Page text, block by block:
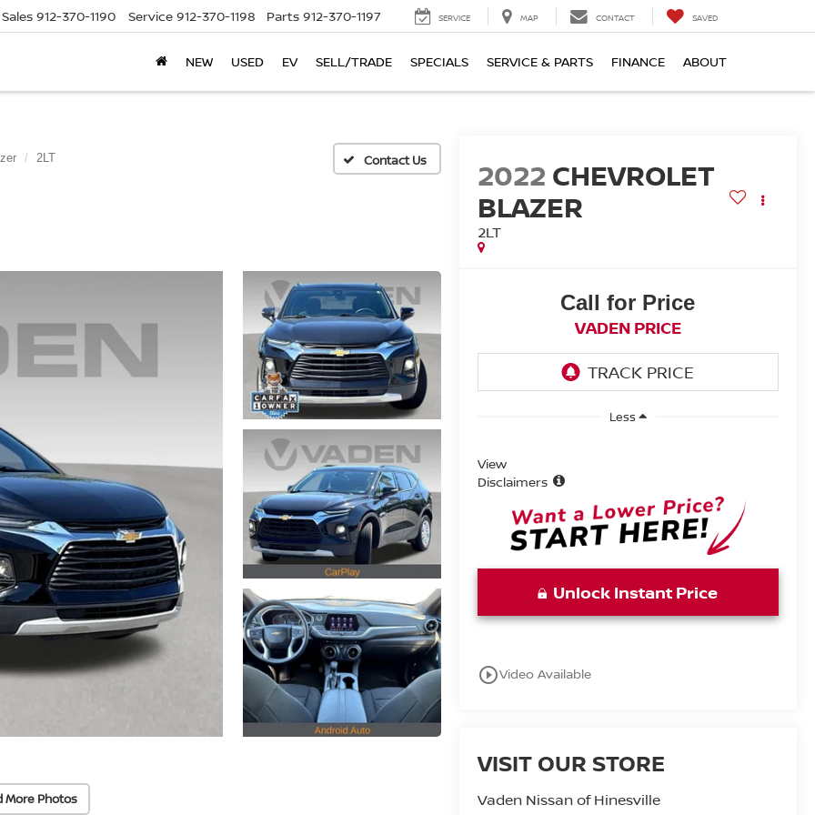
Sales 912-370-1190 Service 912-370-1198 Parts 912-370-1197 SERVICE MAP CONTACT SAVED
NEW USED EV SELL/TRADE SPECIALS SERVICE & PARTS FINANCE ABOUT
2LT
More Photos
2022 CHEVROLET
BLAZER
2LT
Call for Price
VADEN PRICE
Less
View
Disclaimers
Unlock Instant Price
play_circle_outlineVideo Available
VISIT OUR STORE
Vaden Nissan of Hinesville